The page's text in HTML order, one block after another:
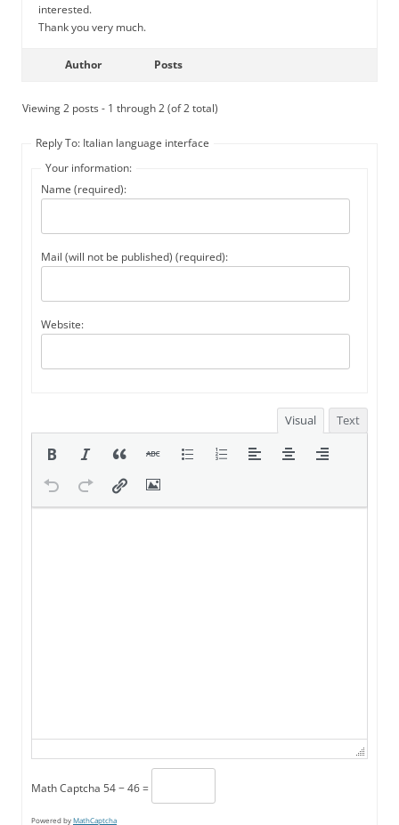
interested.
Thank you very much.
Author Posts
Viewing 2 posts - 1 through 2 (of 2 total)
Reply To: Italian language interface
Your information:
Name (required):
Mail (will not be published) (required):
Website:
Visual Text
Math Captcha 54 − 46 =
Powered byMathCaptcha